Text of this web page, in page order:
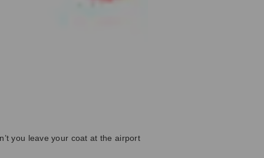
you leave your coat at the airport